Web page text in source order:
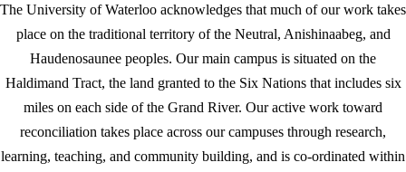
The University of Waterloo acknowledges that much of our work takes
place on the traditional territory of the Neutral, Anishinaabeg, and
Haudenosaunee peoples. Our main campus is situated on the
Haldimand Tract, the land granted to the Six Nations that includes six
miles on each side of the Grand River. Our active work toward
reconciliation takes place across our campuses through research,
learning, teaching, and community building, and is co-ordinated within